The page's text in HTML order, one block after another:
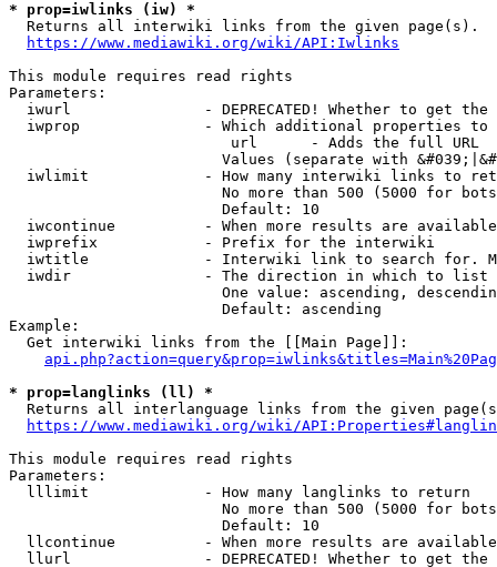
* prop=iwlinks (iw) *
  Returns all interwiki links from the given page(s).
https://www.mediawiki.org/wiki/API:Iwlinks
This module requires read rights
Parameters:
iwurl               - DEPRECATED! Whether to get
iwprop              - Which additional properties
                         url      - Adds the full URL
Values (separate with
iwlimit             - How many interwiki links to
No more than 500 (5000 for
                        Default: 10
iwcontinue          - When more results are
  iwprefix            - Prefix for the interwiki
iwtitle             - Interwiki link to search for.
  iwdir               - The direction in which to list
One value: ascending,
                        Default: ascending
Example:
  Get interwiki links from the [[Main Page]]:
* prop=langlinks (ll) *
Returns all interlanguage links from the given
https://www.mediawiki.org/wiki/
This module requires read rights
Parameters:
  lllimit             - How many langlinks to return
No more than 500 (5000 for
                        Default: 10
llcontinue          - When more results are
llurl               - DEPRECATED! Whether to get